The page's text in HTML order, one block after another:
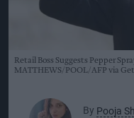
Retail Boss Suggests Pepper
MATTHEWS/POOL/AFP via
By Pooja